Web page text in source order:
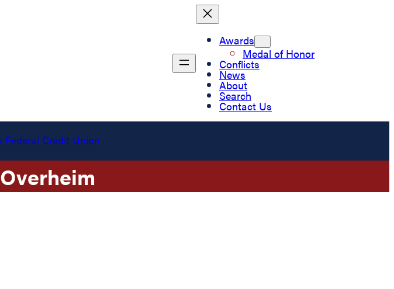
Awards
Medal of Honor
Conflicts
News
About
Search
Contact Us
Overheim